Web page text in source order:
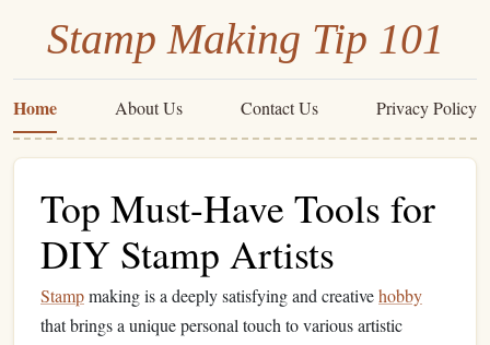
Stamp Making Tip 101
Home About Us Contact Us Privacy Policy
Top Must-Have Tools for
DIY Stamp Artists
Stampmaking is a deeply satisfying and creativehobby
that brings a unique personal touch to various artistic